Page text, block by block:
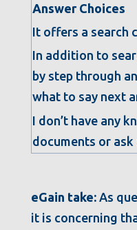
Answer Choices
It offers a search
In addition to
by step through
what to say next
I don’t have any
documents or ask
eGain take: As
it is concerning